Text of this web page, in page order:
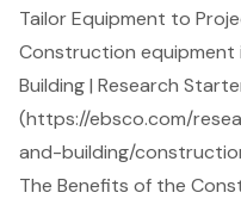
Tailor Equipment to
Construction
Building | Research
(https://ebsco.com/
and-building/
The Benefits of the